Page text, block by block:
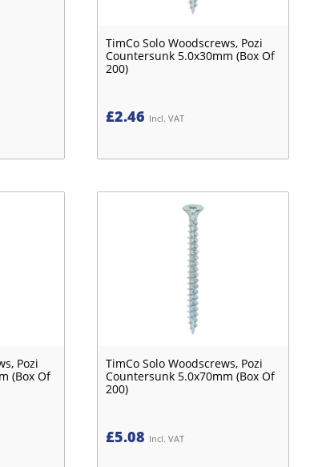
TimCo Solo Woodscrews, Pozi
Countersunk 5.0x30mm (Box Of
200)
£2.46 Incl. VAT
Pozi
(Box Of
TimCo Solo Woodscrews, Pozi
Countersunk 5.0x70mm (Box Of
200)
£5.08 Incl. VAT